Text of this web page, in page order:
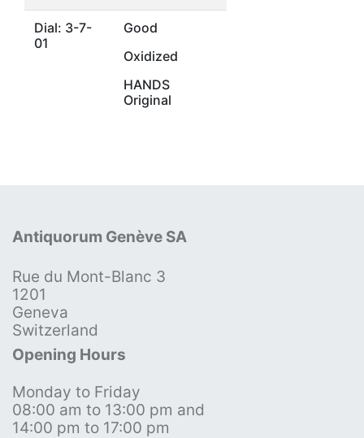
Dial: 3-7-
01
Good
Oxidized
HANDS
Original
Antiquorum Genève SA
Rue du Mont-Blanc 3
1201
Geneva
Switzerland
Opening Hours
Monday to Friday
08:00 am to 13:00 pm and
14:00 pm to 17:00 pm